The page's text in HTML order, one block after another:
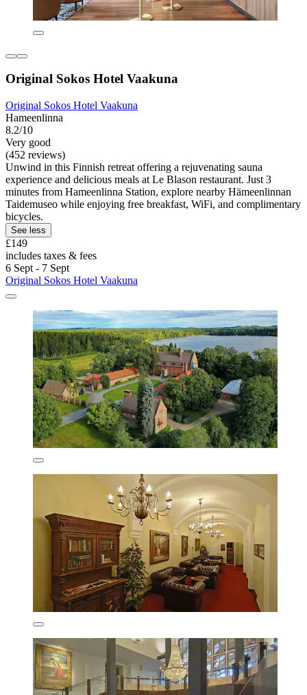
Original Sokos Hotel Vaakuna
Original Sokos Hotel Vaakuna
Hameenlinna
8.2/10
Very good
(452 reviews)
Unwind in this Finnish retreat offering a rejuvenating sauna
experience and delicious meals at Le Blason restaurant. Just 3
minutes from Hameenlinna Station, explore nearby Hämeenlinnan
Taidemuseo while enjoying free breakfast, WiFi, and complimentary
bicycles.
See less
£149
includes taxes & fees
6 Sept - 7 Sept
Original Sokos Hotel Vaakuna